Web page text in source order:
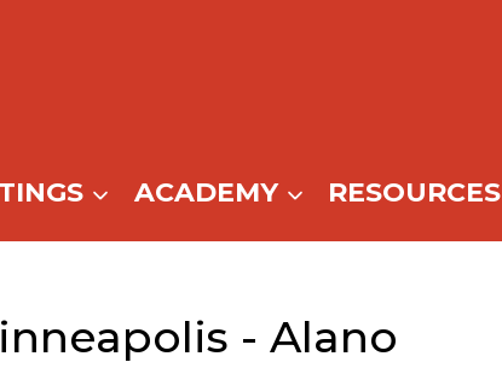
ACADEMY RESOURCES
- Alano